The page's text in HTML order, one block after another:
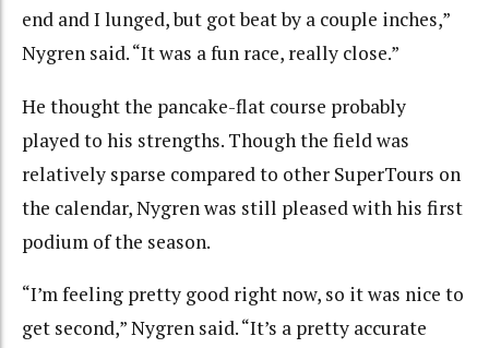
end and I lunged, but got beat by a couple inches,”
Nygren said. “It was a fun race, really close.”
He thought the pancake-flat course probably
played to his strengths. Though the field was
relatively sparse compared to other SuperTours on
the calendar, Nygren was still pleased with his first
podium of the season.
“I’m feeling pretty good right now, so it was nice to
get second,” Nygren said. “It’s a pretty accurate